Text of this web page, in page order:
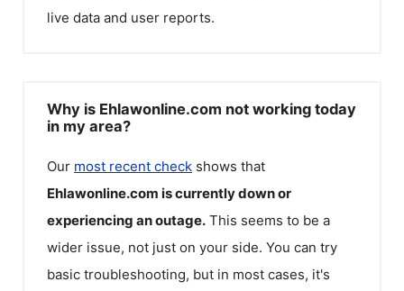
live data and user reports.
Why is Ehlawonline.com not working today
in my area?
Our most recent check shows that
Ehlawonline.com is currently down or
experiencing an outage. This seems to be a
wider issue, not just on your side. You can try
basic troubleshooting, but in most cases, it's